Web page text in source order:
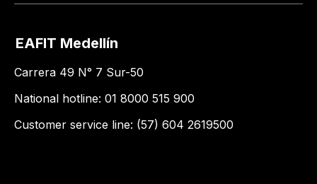
EAFIT Medellín
Carrera 49 N° 7 Sur-50
National hotline: 01 8000 515 900
Customer service line: (57) 604 2619500